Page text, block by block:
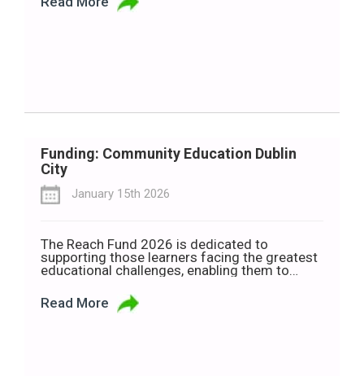
Secretary Liz Kendall announced the
Funding: Community Education Dublin
City
January 15th 2026
The Reach Fund 2026 is dedicated to
supporting those learners facing the greatest
educational challenges, enabling them to
education opportunities throughout Dublin
City. Closing date for receipt of applications
Read More